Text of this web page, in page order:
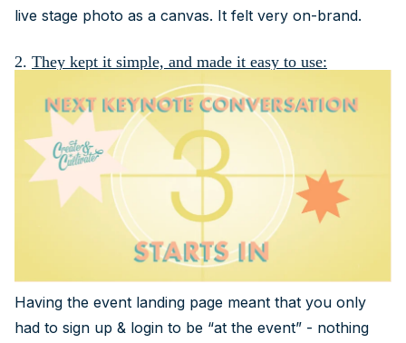
live stage photo as a canvas. It felt very on-brand.
2. They kept it simple, and made it easy to use:
Having the event landing page meant that you only
had to sign up & login to be “at the event” - nothing